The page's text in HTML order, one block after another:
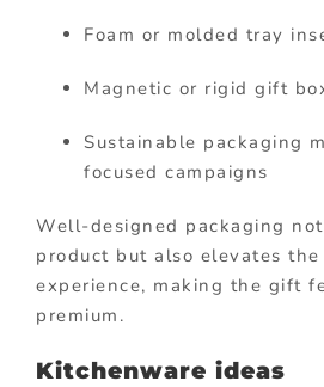
Foam or molded tray
Magnetic or rigid gift
Sustainable packaging
focused campaigns
Well-designed packaging
product but also elevates
experience, making the gift
premium.
Kitchenware ideas